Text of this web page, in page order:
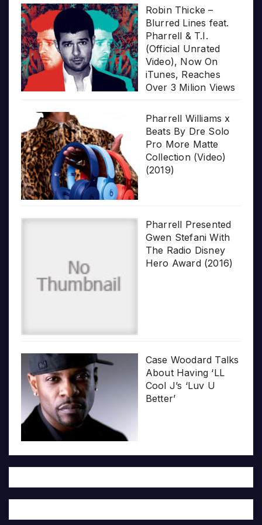
Robin Thicke –
Blurred Lines feat.
Pharrell & T.I.
(Official Unrated
Video), Now On
iTunes, Reaches
Over 3 Milion Views
Pharrell Williams x
Beats By Dre Solo
Pro More Matte
Collection (Video)
(2019)
Pharrell Presented
Gwen Stefani With
The Radio Disney
Hero Award (2016)
Case Woodard Talks
About Having ‘LL
Cool J’s ‘Luv U
Better’